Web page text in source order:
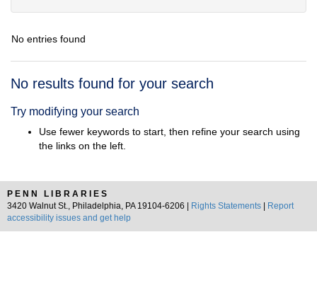
No entries found
Search
No results found for your search
Try modifying your search
Use fewer keywords to start, then refine your search using
the links on the left.
PENN LIBRARIES
3420 Walnut St., Philadelphia, PA 19104-6206 |
Rights Statements
Report
accessibility issues and get help